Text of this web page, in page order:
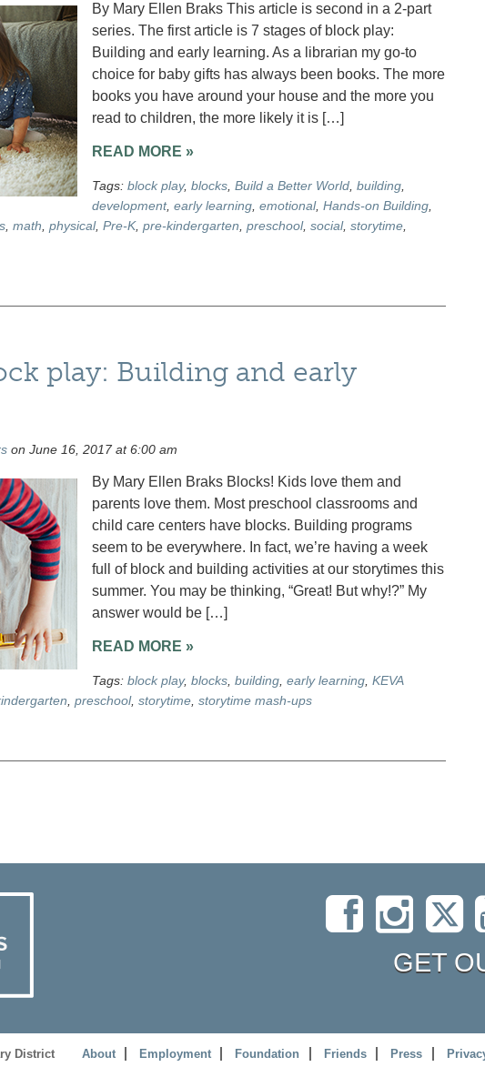
By Mary Ellen Braks This article is second in a 2-part
series. The first article is 7 stages of block play:
Building and early learning. As a librarian my go-to
choice for baby gifts has always been books. The more
books you have around your house and the more you
read to children, the more likely it is […]
READ MORE »
Tags: block play, blocks, Build a Better World, building,
development, early learning, emotional, Hands-on Building,
, math physical, Pre-K, pre-kindergarten preschool, social, storytime,
play: Building and early
on June 16, 2017 at 6:00 am
By Mary Ellen Braks Blocks! Kids love them and
parents love them. Most preschool classrooms and
child care centers have blocks. Building programs
seem to be everywhere. In fact, we’re having a week
full of block and building activities at our storytimes this
summer. You may be thinking, “Great! But why!?” My
answer would be […]
READ MORE »
Tags: block play, blocks, building, early learning, KEVA
preschool, storytime, storytime mash-ups
GET
District About Employment Foundation Friends Press